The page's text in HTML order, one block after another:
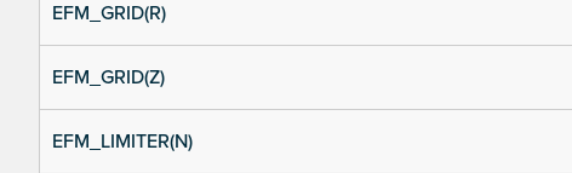
EFM_GRID(R)
EFM_GRID(Z)
EFM_LIMITER(N)